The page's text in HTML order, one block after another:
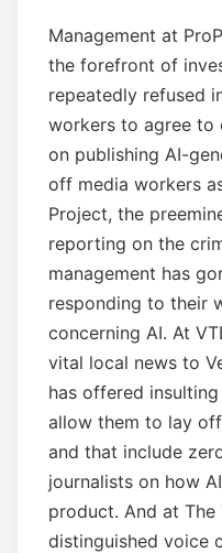
Management at
the forefront of
repeatedly refused
workers to agree to
on publishing AI-
off media workers
Project, the
reporting on the
management has
responding to their
concerning AI. At
vital local news to
has offered
allow them to lay
and that include
journalists on how
product. And at The
distinguished voice